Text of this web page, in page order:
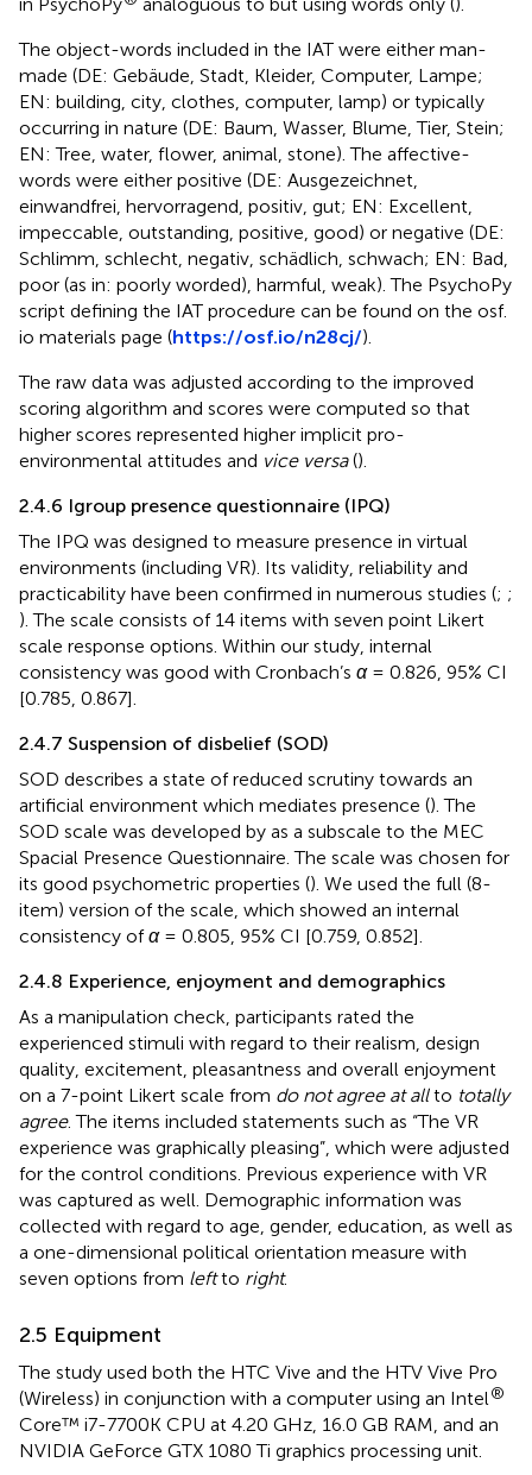
The object-words included in the IAT were either man-
made (DE: Gebäude, Stadt, Kleider, Computer, Lampe;
EN: building, city, clothes, computer, lamp) or typically
occurring in nature (DE: Baum, Wasser, Blume, Tier, Stein;
EN: Tree, water, flower, animal, stone). The affective-
words were either positive (DE: Ausgezeichnet,
einwandfrei, hervorragend, positiv, gut; EN: Excellent,
impeccable, outstanding, positive, good) or negative (DE:
Schlimm, schlecht, negativ, schädlich, schwach; EN: Bad,
poor (as in: poorly worded), harmful, weak). The PsychoPy
script defining the IAT procedure can be found on the osf.
io materials page (https://osf.io/n28cj/).
The raw data was adjusted according to the improved
scoring algorithm and scores were computed so that
higher scores represented higher implicit pro-
environmental attitudes and vice versa().
2.4.6 Igroup presence questionnaire (IPQ)
The IPQ was designed to measure presence in virtual
environments (including VR). Its validity, reliability and
practicability have been confirmed in numerous studies (; ;
). The scale consists of 14 items with seven point Likert
scale response options. Within our study, internal
consistency was good with Cronbach’s α= 0.826, 95% CI
[0.785, 0.867].
2.4.7 Suspension of disbelief (SOD)
SOD describes a state of reduced scrutiny towards an
artificial environment which mediates presence (). The
SOD scale was developed by as a subscale to the MEC
Spacial Presence Questionnaire. The scale was chosen for
its good psychometric properties (). We used the full (8-
item) version of the scale, which showed an internal
consistency ofα= 0.805, 95% CI [0.759, 0.852].
2.4.8 Experience, enjoyment and demographics
As a manipulation check, participants rated the
experienced stimuli with regard to their realism, design
quality, excitement, pleasantness and overall enjoyment
on a 7-point Likert scale from do not agree at allto totally
agree. The items included statements such as “The VR
experience was graphically pleasing”, which were adjusted
for the control conditions. Previous experience with VR
was captured as well. Demographic information was
collected with regard to age, gender, education, as well as
a one-dimensional political orientation measure with
seven options from leftto right.
2.5 Equipment
The study used both the HTC Vive and the HTV Vive Pro
(Wireless) in conjunction with a computer using an Intel®
Core™ i7-7700K CPU at 4.20 GHz, 16.0 GB RAM, and an
NVIDIA GeForce GTX 1080 Ti graphics processing unit.